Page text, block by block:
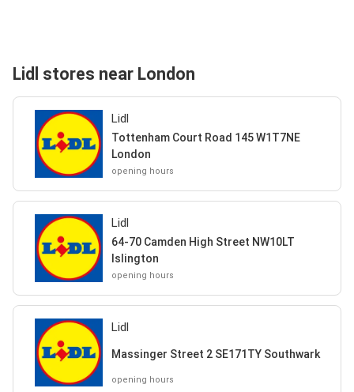
Lidl stores near London
Lidl
Tottenham Court Road 145 W1T7NE
London
opening hours
Lidl
64-70 Camden High Street NW10LT
Islington
opening hours
Lidl
Massinger Street 2 SE171TY Southwark
opening hours